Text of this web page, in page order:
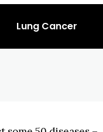
Lung Cancer